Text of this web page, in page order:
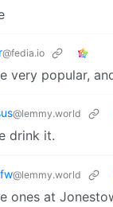
@fedia.io
very popular,
@lemmy.world
drink it.
@lemmy.world
ones at